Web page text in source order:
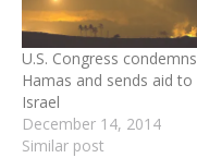
U.S. Congress condemns
Hamas and sends aid to
Israel
December 14, 2014
Similar post